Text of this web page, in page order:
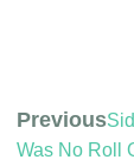
Previous
Was No Roll